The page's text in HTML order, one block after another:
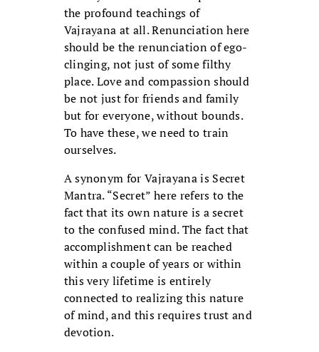
the profound teachings of
Vajrayana at all. Renunciation here
should be the renunciation of ego-
clinging, not just of some filthy
place. Love and compassion should
be not just for friends and family
but for everyone, without bounds.
To have these, we need to train
ourselves.
A synonym for Vajrayana is Secret
Mantra. “Secret” here refers to the
fact that its own nature is a secret
to the confused mind. The fact that
accomplishment can be reached
within a couple of years or within
this very lifetime is entirely
connected to realizing this nature
of mind, and this requires trust and
devotion.